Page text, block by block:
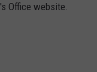
Office website.